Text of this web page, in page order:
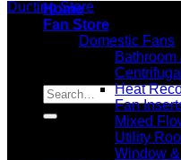
Home
Fan Store
Domestic Fans
Heat
Fan
Mixed
Utility
Window